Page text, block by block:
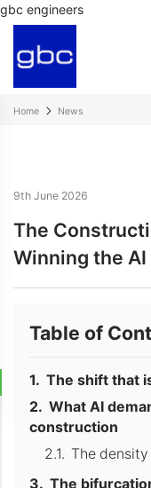
gbc engineers
Home News
9th June 2026
The
Winning the AI
Table of
The shift that
What AI
construction
The
The